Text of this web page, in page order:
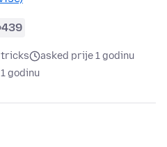
439
tricks
asked prije 1 godinu
godinu